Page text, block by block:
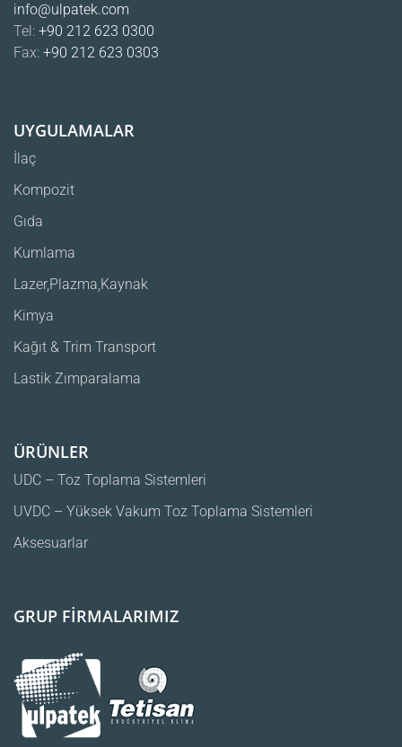
info@ulpatek.com
Tel: +90 212 623 0300
Fax: +90 212 623 0303
UYGULAMALAR
İlaç
Kompozit
Gıda
Kumlama
Lazer,Plazma,Kaynak
Kimya
Kağıt & Trim Transport
Lastik Zımparalama
ÜRÜNLER
UDC – Toz Toplama Sistemleri
UVDC – Yüksek Vakum Toz Toplama Sistemleri
Aksesuarlar
GRUP FİRMALARIMIZ